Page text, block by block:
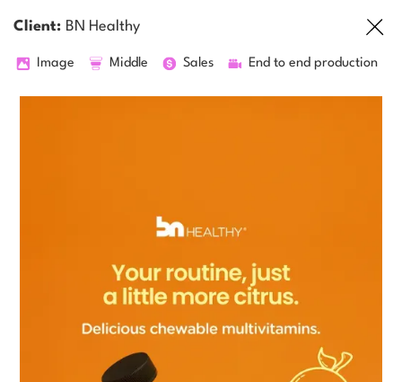
Client: BN Healthy
Image Middle Sales End to end production